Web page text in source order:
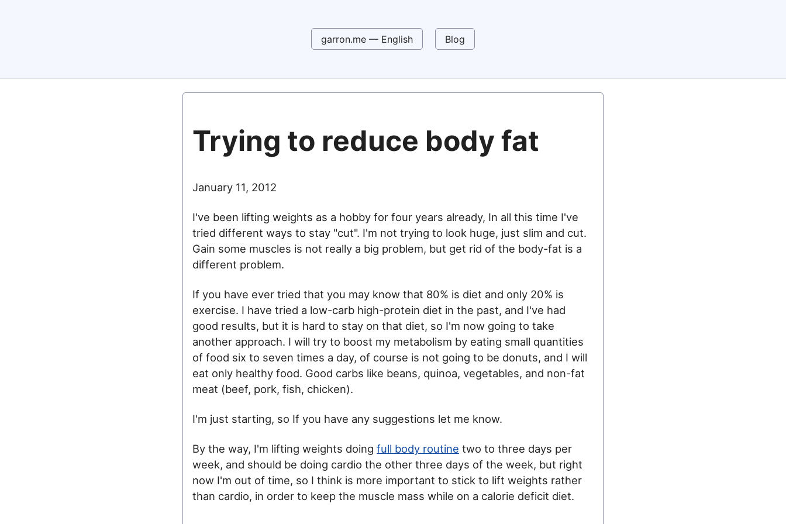
garron.me — English Blog
Trying to reduce body fat
January 11, 2012
I've been lifting weights as a hobby for four years already, In all this time I've
tried different ways to stay "cut". I'm not trying to look huge, just slim and cut.
Gain some muscles is not really a big problem, but get rid of the body-fat is a
different problem.
If you have ever tried that you may know that 80% is diet and only 20% is
exercise. I have tried a low-carb high-protein diet in the past, and I've had
good results, but it is hard to stay on that diet, so I'm now going to take
another approach. I will try to boost my metabolism by eating small quantities
of food six to seven times a day, of course is not going to be donuts, and I will
eat only healthy food. Good carbs like beans, quinoa, vegetables, and non-fat
meat (beef, pork, fish, chicken).
I'm just starting, so If you have any suggestions let me know.
By the way, I'm lifting weights doing full body routine two to three days per
week, and should be doing cardio the other three days of the week, but right
now I'm out of time, so I think is more important to stick to lift weights rather
than cardio, in order to keep the muscle mass while on a calorie deficit diet.